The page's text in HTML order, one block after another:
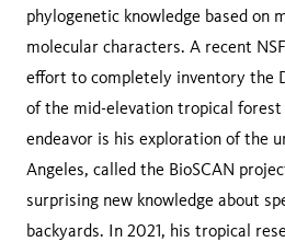
phylogenetic knowledge based on
molecular characters. A recent
effort to completely inventory the
of the mid-elevation tropical
endeavor is his exploration of the
Angeles, called the BioSCAN
surprising new knowledge about
backyards. In 2021, his tropical